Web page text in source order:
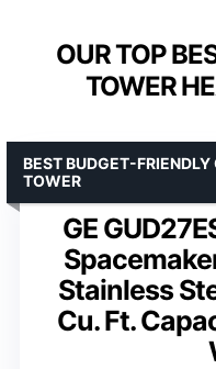
OUR TOP
TOWER
GE
Stainless
Cu. Ft.
BEST BUDGET-
TOWER